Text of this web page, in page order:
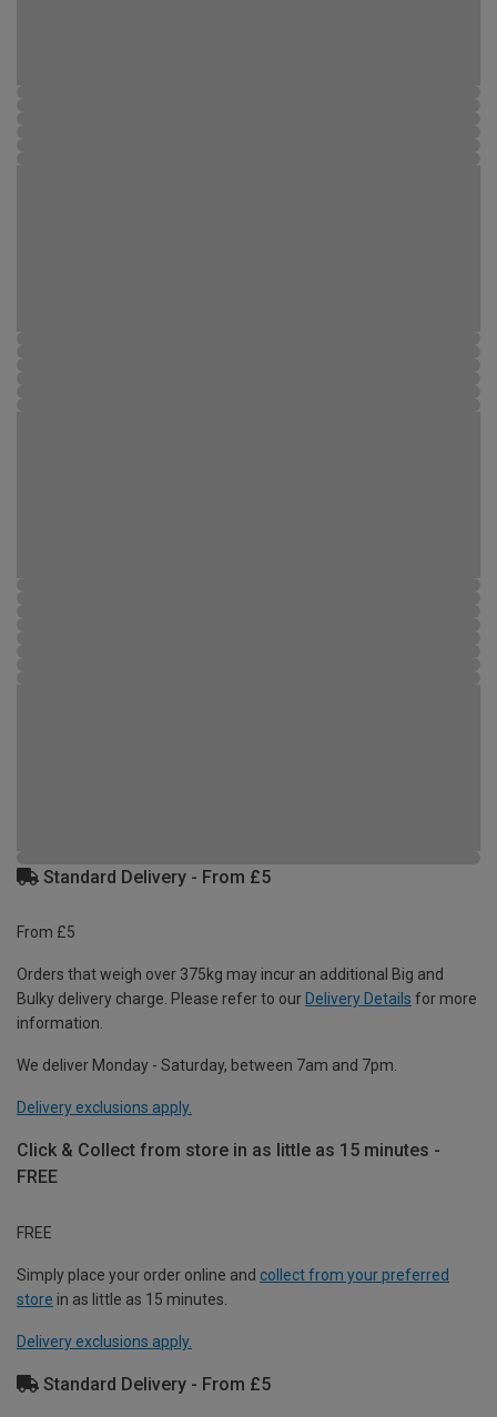
Standard Delivery - From £5
From £5
Orders that weigh over 375kg may incur an additional Big and
Bulky delivery charge. Please refer to our Delivery Details for more
information.
We deliver Monday - Saturday, between 7am and 7pm.
Delivery exclusions apply.
Click & Collect from store in as little as 15 minutes -
FREE
FREE
Simply place your order online and collect from your preferred
store in as little as 15 minutes.
Delivery exclusions apply.
Standard Delivery - From £5